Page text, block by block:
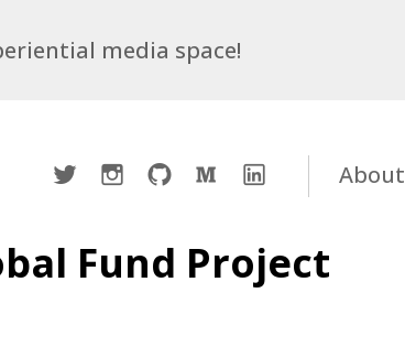
media space!
TwitterInstagram
GithubMediumLinkedIn
About
Fund Project